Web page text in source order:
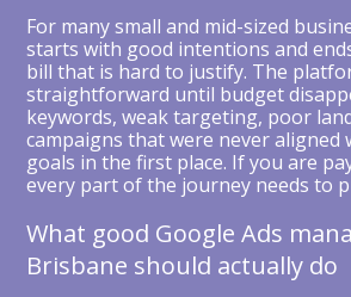
For many small and mid-sized
starts with good intentions and
bill that is hard to justify. The
straightforward until budget
keywords, weak targeting, poor
campaigns that were never aligned
goals in the first place. If you are
every part of the journey needs to
What good Google Ads
Brisbane should actually do